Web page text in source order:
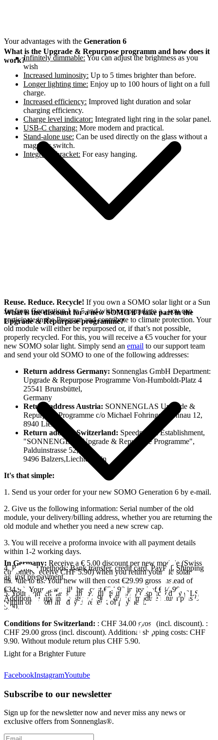
Your advantages with the Generation 6
Infinitely dimmable: You can adjust the brightness as you
wish
Increased luminosity: Up to 5 times brighter than before.
Longer lighting time: Enjoy up to 100 hours of light on a full
charge.
Increased efficiency: Improved light duration and solar
charging efficiency.
Charge level indicator: Integrated light ring in the solar panel.
USB-C charging: More modern and practical.
Stand-alone use: Can be used directly on the glass without a
magnetic switch.
Integrated bracket: For easy hanging.
What is the Upgrade & Repurpose programm and how does it
work?
Reuse. Reduce. Recycle! If you own a SOMO solar light or a Sun
Jar from Generation 1 to 5 and wish to upgrade to a, you can
participate in theProgram and contribute to climate protection. Your
old module will either be repurposed or, if that’s not possible,
properly recycled. For this, you will receive a €5 voucher for your
new SOMO solar light. Simply send an email to our support team
and send your old SOMO to one of the following addresses:
Return address Germany: Sonnenglas GmbH Department:
Upgrade & Repurpose Programme Von-Humboldt-Platz 4
25541 Brunsbüttel,
Germany
Return address Austria: SONNENGLAS Upgrade &
Repurpose Programme c/o Michael Fohringer, Sonnau 12,
8940 Liezen
Return address Switzerland: Speedmax.li Establishment,
"SONNENGLAS Upgrade & Repurpose Programme",
Palduinstrasse 52,
9496 Balzers,Liechtenstein
It's that simple:
1. Send us your order for your new SOMO Generation 6 by e-mail.
2. Give us the following information: Serial number of the old
module, your delivery/billing address, whether you are returning the
old module and whether you need a new screw cap.
3. You will receive a proforma invoice with all payment details
within 1-2 working days.
4. Payment methods: Bank transfer, credit card, PayPal. Shipping
against prepayment.
5. Your Sonnenglas® sun module is usually dispatched by GLS
within one working day of receipt of payment.
What is the discount for a new SOMO if I take part in the
Upgrade & Repurpose programme?
In Germany: Receive a € 5.00 discount per new module (Swiss
customers receive CHF 5.90) when you return your old solar
module to us. Your new will then cost €29.99 gross instead of
€34.99. Your new will then cost €24.99 instead of €34.99.
Additional shipping costs: € 4.90. Without module return plus €
5.00.
Conditions for Switzerland: : CHF 34.00 gross (incl. discount). :
CHF 29.00 gross (incl. discount). Additional shipping costs: CHF
9.90. Without module return plus CHF 5.90.
Light for a Brighter Future
FacebookInstagramYoutube
Subscribe to our newsletter
Sign up for the newsletter now and never miss any news or
exclusive offers from Sonnenglas®.